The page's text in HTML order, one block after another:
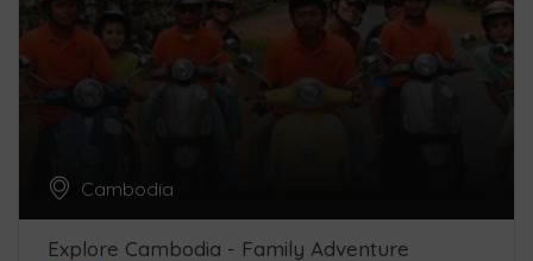
Cambodia
Explore Cambodia - Family Adventure